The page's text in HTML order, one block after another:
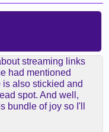
streaming links
had mentioned
is also stickied and
spot. And well,
bundle of joy so I'll